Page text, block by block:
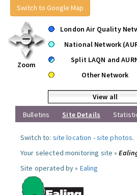
Switch to Google Map
Zoom
London Air Quality
National Network
Split LAQN and
Other Network
View all
Bulletins
Site Details
Switch to: site location -site photos.
Your selected monitoring site »
Site operated by » Ealing